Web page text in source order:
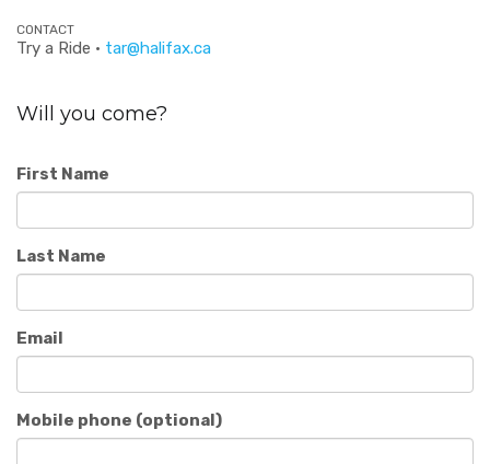
CONTACT
Try a Ride · tar@halifax.ca
Will you come?
First Name
Last Name
Email
Mobile phone (optional)